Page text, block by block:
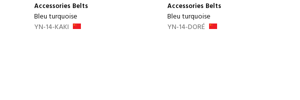
Accessories Belts
Bleu turquoise
YN-14-KAKI
Accessories Belts
Bleu turquoise
YN-14-DORÉ